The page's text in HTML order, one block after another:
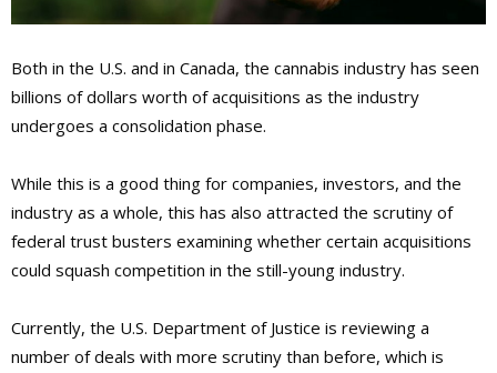
Both in the U.S. and in Canada, the cannabis industry has seen
billions of dollars worth of acquisitions as the industry
undergoes a consolidation phase.
While this is a good thing for companies, investors, and the
industry as a whole, this has also attracted the scrutiny of
federal trust busters examining whether certain acquisitions
could squash competition in the still-young industry.
Currently, the U.S. Department of Justice is reviewing a
number of deals with more scrutiny than before, which is